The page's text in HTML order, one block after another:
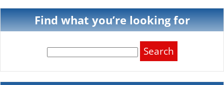
Find what you’re looking for
for: